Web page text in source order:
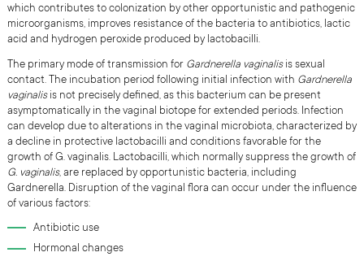
which contributes to colonization by other opportunistic and pathogenic
microorganisms, improves resistance of the bacteria to antibiotics, lactic
acid and hydrogen peroxide produced by lactobacilli.
The primary mode of transmission for Gardnerella vaginalisis sexual
contact. The incubation period following initial infection with Gardnerella
vaginalisis not precisely defined, as this bacterium can be present
asymptomatically in the vaginal biotope for extended periods. Infection
can develop due to alterations in the vaginal microbiota, characterized by
a decline in protective lactobacilli and conditions favorable for the
growth of G. vaginalis. Lactobacilli, which normally suppress the growth of
G. vaginalis, are replaced by opportunistic bacteria, including
Gardnerella. Disruption of the vaginal flora can occur under the influence
of various factors:
Antibiotic use
Hormonal changes